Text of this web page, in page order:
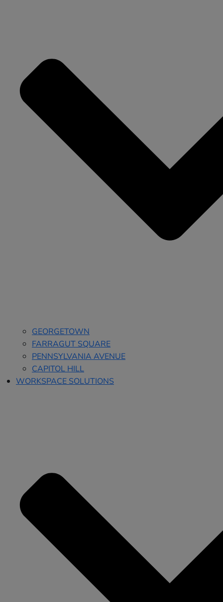
GEORGETOWN
FARRAGUT SQUARE
PENNSYLVANIA AVENUE
CAPITOL HILL
WORKSPACE SOLUTIONS